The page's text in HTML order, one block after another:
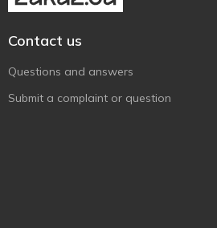
Contact us
Questions and answers
Submit a complaint or question